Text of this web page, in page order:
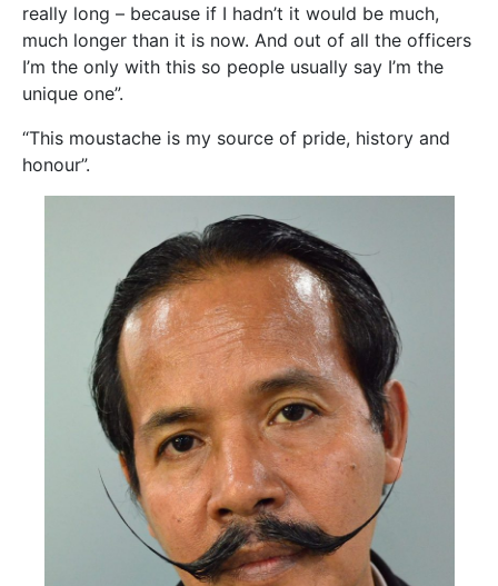
really long – because if I hadn’t it would be much,
much longer than it is now. And out of all the officers
I’m the only with this so people usually say I’m the
unique one”.
“This moustache is my source of pride, history and
honour”.